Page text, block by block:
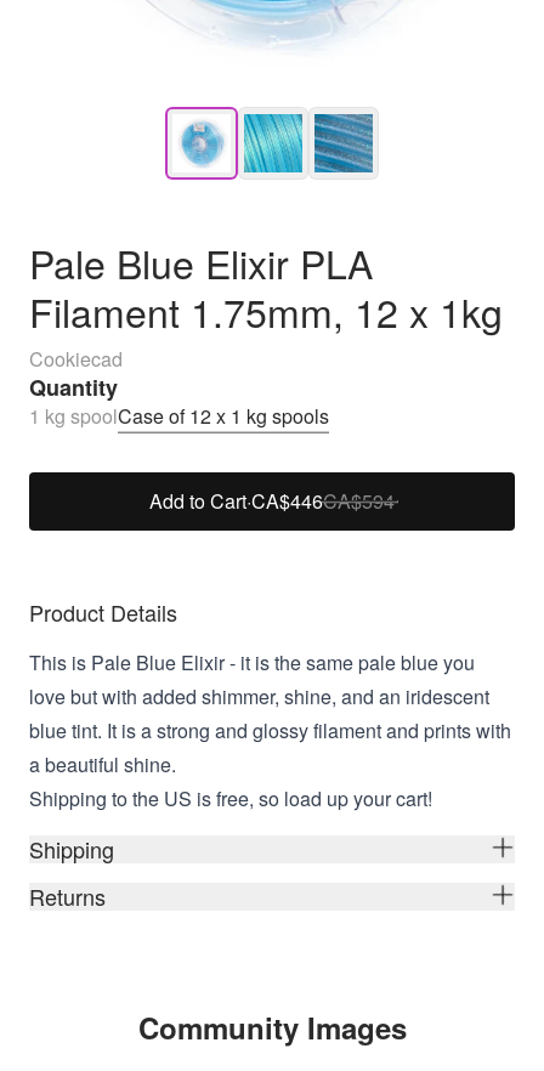
Pale Blue Elixir PLA
Filament 1.75mm, 12 x 1kg
Cookiecad
Quantity
1 kg spoolCase of 12 x 1 kg spools
Add to Cart·CA$446CA$594
Product Details
This is Pale Blue Elixir - it is the same pale blue you
love but with added shimmer, shine, and an iridescent
blue tint. It is a strong and glossy filament and prints with
a beautiful shine.
Shipping to the US is free, so load up your cart!
Shipping
Returns
Community Images